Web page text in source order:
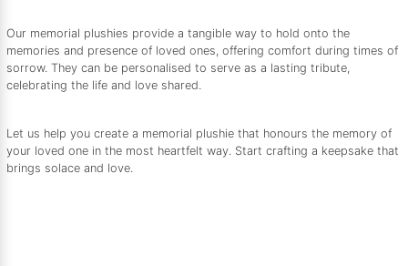
Our memorial plushies provide a tangible way to hold onto the
memories and presence of loved ones, offering comfort during times of
sorrow. They can be personalised to serve as a lasting tribute,
celebrating the life and love shared.
Let us help you create a memorial plushie that honours the memory of
your loved one in the most heartfelt way. Start crafting a keepsake that
brings solace and love.